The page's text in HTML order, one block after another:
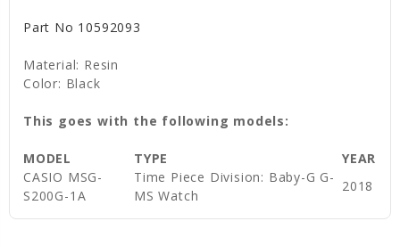
Part No 10592093
Material: Resin
Color: Black
This goes with the following models:
MODEL TYPE
YEAR
CASIO MSG-
S200G-1A
Time Piece Division: Baby-G G-
MS Watch
2018